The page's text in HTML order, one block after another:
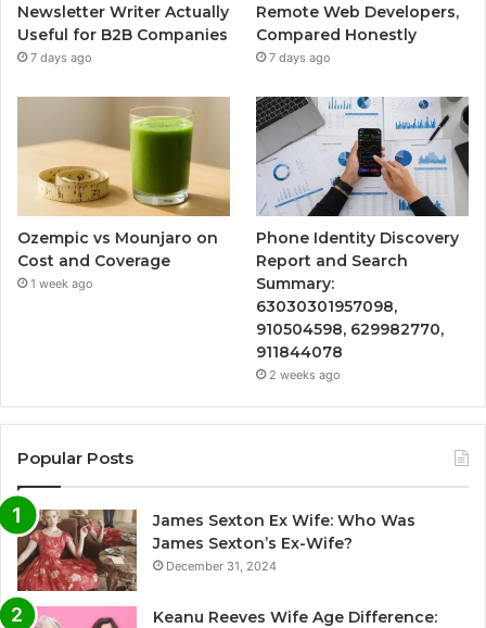
Newsletter Writer Actually
Useful for B2B Companies
7 days ago
Remote Web Developers,
Compared Honestly
7 days ago
Ozempic vs Mounjaro on
Cost and Coverage
1 week ago
Phone Identity Discovery
Report and Search
Summary:
63030301957098,
910504598, 629982770,
911844078
2 weeks ago
Popular Posts
James Sexton Ex Wife: Who Was
James Sexton’s Ex-Wife?
December 31, 2024
Keanu Reeves Wife Age Difference: